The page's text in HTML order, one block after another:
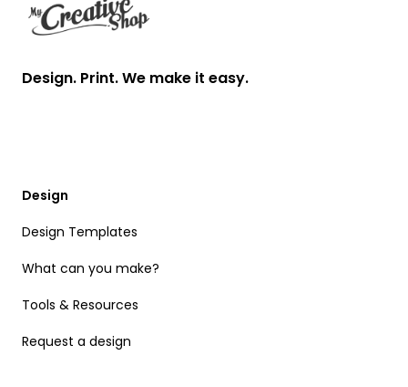
Design. Print. We make it easy.
Design
Design Templates
What can you make?
Tools & Resources
Request a design